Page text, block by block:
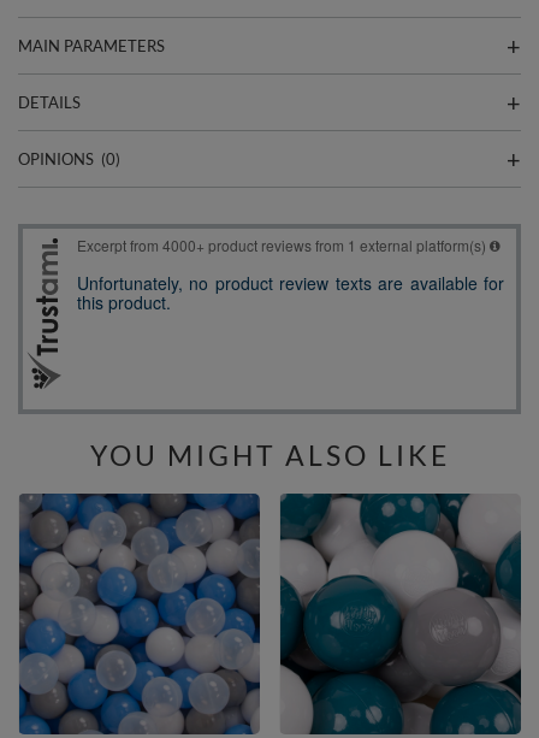
MAIN PARAMETERS
DETAILS
OPINIONS (0)
YOU MIGHT ALSO LIKE